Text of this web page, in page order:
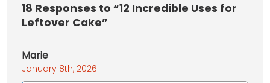
18 Responses to “12 Incredible Uses for
Leftover Cake”
Marie
January 8th, 2026